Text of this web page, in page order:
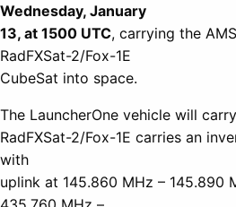
Wednesday, January
13, at 1500 UTC, carrying the
RadFXSat-2/Fox-1E
CubeSat into space.
The LauncherOne vehicle will
RadFXSat-2/Fox-1E carries an
with
uplink at 145.860 MHz – 145.890